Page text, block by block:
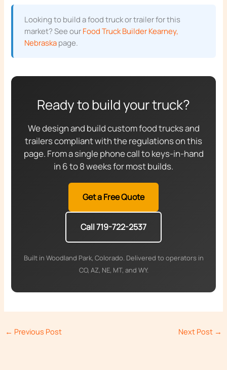
Looking to build a food truck or trailer for this
market? See ourFood Truck Builder Kearney,
Nebraskapage.
Ready to build your truck?
We design and build custom food trucks and
trailers compliant with the regulations on this
page. From a single phone call to keys-in-hand
in 6 to 8 weeks for most builds.
Get a Free Quote
Call 719-722-2537
Built in Woodland Park, Colorado. Delivered to operators in
CO, AZ, NE, MT, and WY.
← Previous Post Next Post →